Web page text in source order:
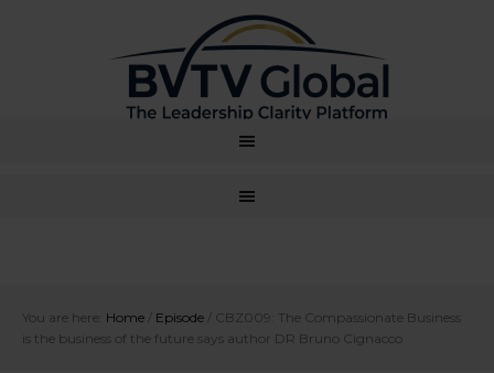
You are here: Home / Episode / CBZ009: The Compassionate Business
is the business of the future says author DR Bruno Cignacco